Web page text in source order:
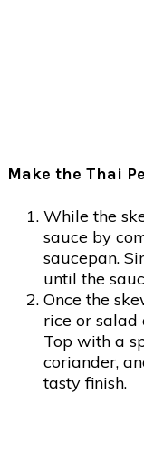
Make the Thai
While the
sauce by
saucepan.
until the
Once the
rice or salad
Top with a
coriander,
tasty finish.